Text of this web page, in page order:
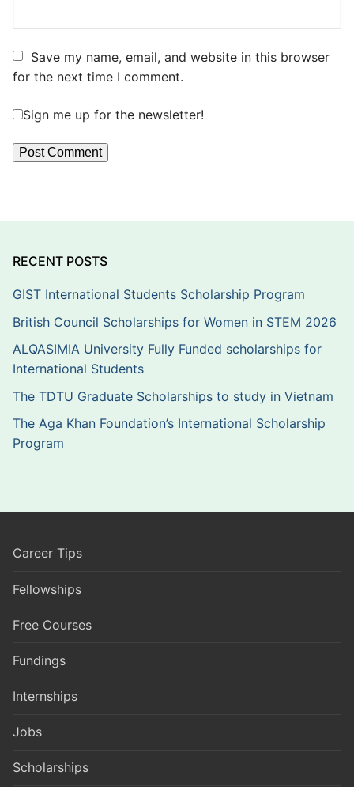
Save my name, email, and website in this browser
for the next time I comment.
Sign me up for the newsletter!
RECENT POSTS
GIST International Students Scholarship Program
British Council Scholarships for Women in STEM 2026
ALQASIMIA University Fully Funded scholarships for
International Students
The TDTU Graduate Scholarships to study in Vietnam
The Aga Khan Foundation’s International Scholarship
Program
Career Tips
Fellowships
Free Courses
Fundings
Internships
Jobs
Scholarships